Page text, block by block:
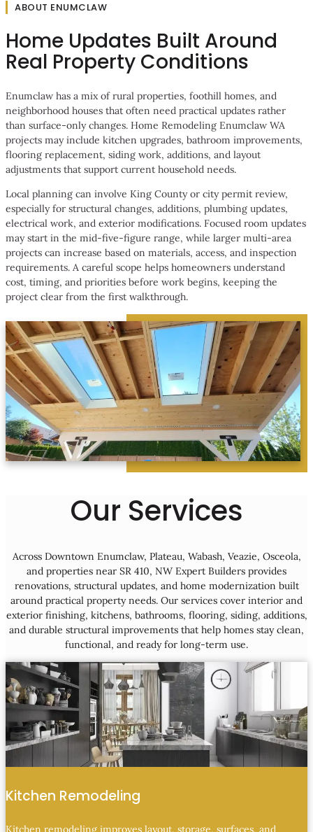
ABOUT ENUMCLAW
Home Updates Built Around
Real Property Conditions
Enumclaw has a mix of rural properties, foothill homes, and
neighborhood houses that often need practical updates rather
than surface-only changes. Home Remodeling Enumclaw WA
projects may include kitchen upgrades, bathroom improvements,
flooring replacement, siding work, additions, and layout
adjustments that support current household needs.
Local planning can involve King County or city permit review,
especially for structural changes, additions, plumbing updates,
electrical work, and exterior modifications. Focused room updates
may start in the mid-five-figure range, while larger multi-area
projects can increase based on materials, access, and inspection
requirements. A careful scope helps homeowners understand
cost, timing, and priorities before work begins, keeping the
project clear from the first walkthrough.
Our Services
Across Downtown Enumclaw, Plateau, Wabash, Veazie, Osceola,
and properties near SR 410, NW Expert Builders provides
renovations, structural updates, and home modernization built
around practical property needs. Our services cover interior and
exterior finishing, kitchens, bathrooms, flooring, siding, additions,
and durable structural improvements that help homes stay clean,
functional, and ready for long-term use.
Kitchen Remodeling
Kitchen remodeling improves layout, storage, surfaces, and